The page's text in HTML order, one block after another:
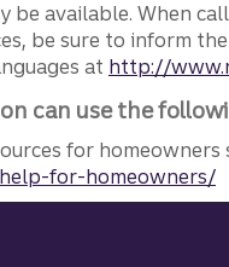
be available. When
be sure to inform
at http://
can use the
for
for-homeowners/